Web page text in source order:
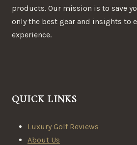
products. Our mission is to save
only the best gear and insights to
experience.
QUICK LINKS
Luxury Golf Reviews
About Us